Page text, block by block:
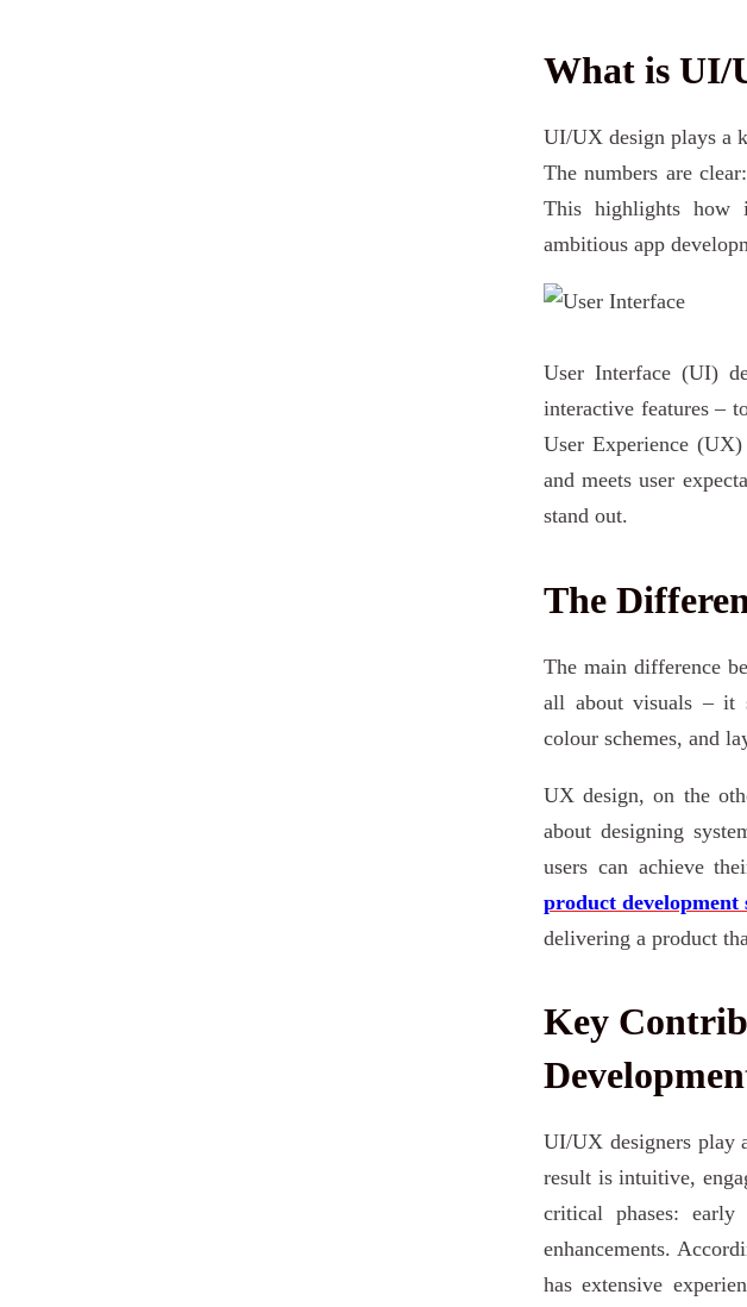
What is UI/
UI/UX design plays a
The numbers are
This highlights how
ambitious app
User Interface (UI)
interactive features –
User Experience
and meets user
stand out.
The
The main difference
all about visuals – it
colour schemes, and
UX design, on the
about designing
users can achieve
product development
delivering a product
Key
UI/UX designers play
result is intuitive,
critical phases: early
enhancements.
has extensive